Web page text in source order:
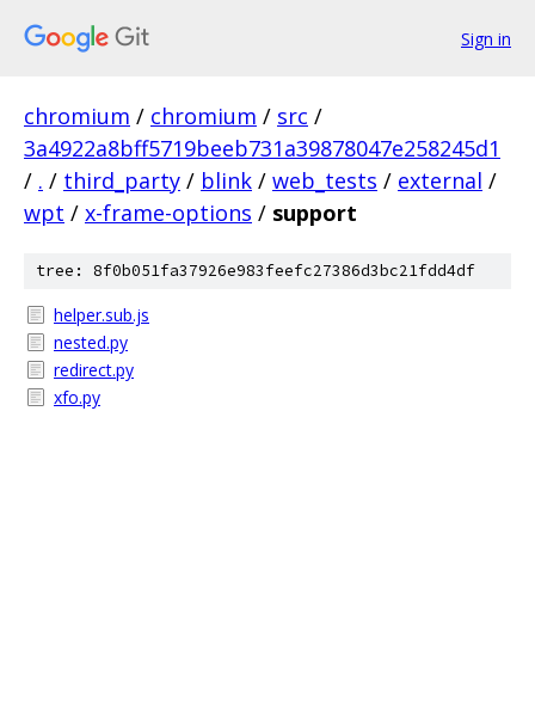
Sign in
chromium / chromium / src /
3a4922a8bff5719beeb731a39878047e258245d1
/ . / third_party / blink / web_tests / external /
wpt / x-frame-options / support
tree: 8f0b051fa37926e983feefc27386d3bc21fdd4df
helper.sub.js
nested.py
redirect.py
xfo.py